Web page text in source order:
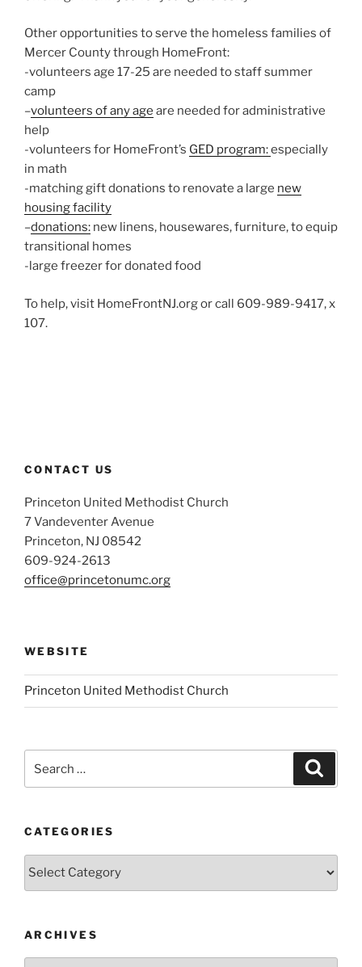
Other opportunities to serve the homeless families of
Mercer County through HomeFront:
-volunteers age 17-25 are needed to staff summer
camp
–volunteers of any age are needed for administrative
help
-volunteers for HomeFront’s GED program:especially
in math
-matching gift donations to renovate a large new
housing facility
–donations: new linens, housewares, furniture, to equip
transitional homes
-large freezer for donated food
To help, visit HomeFrontNJ.org or call 609-989-9417, x
107.
CONTACT US
Princeton United Methodist Church
7 Vandeventer Avenue
Princeton, NJ 08542
609-924-2613
office@princetonumc.org
WEBSITE
Princeton United Methodist Church
for:
CATEGORIES
Categories
ARCHIVES